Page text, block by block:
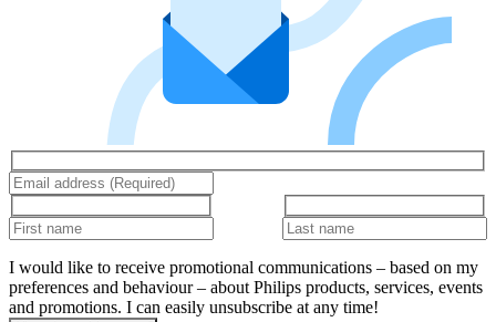
I would like to receive promotional communications – based on my
preferences and behaviour – about Philips products, services, events
and promotions. I can easily unsubscribe at any time!